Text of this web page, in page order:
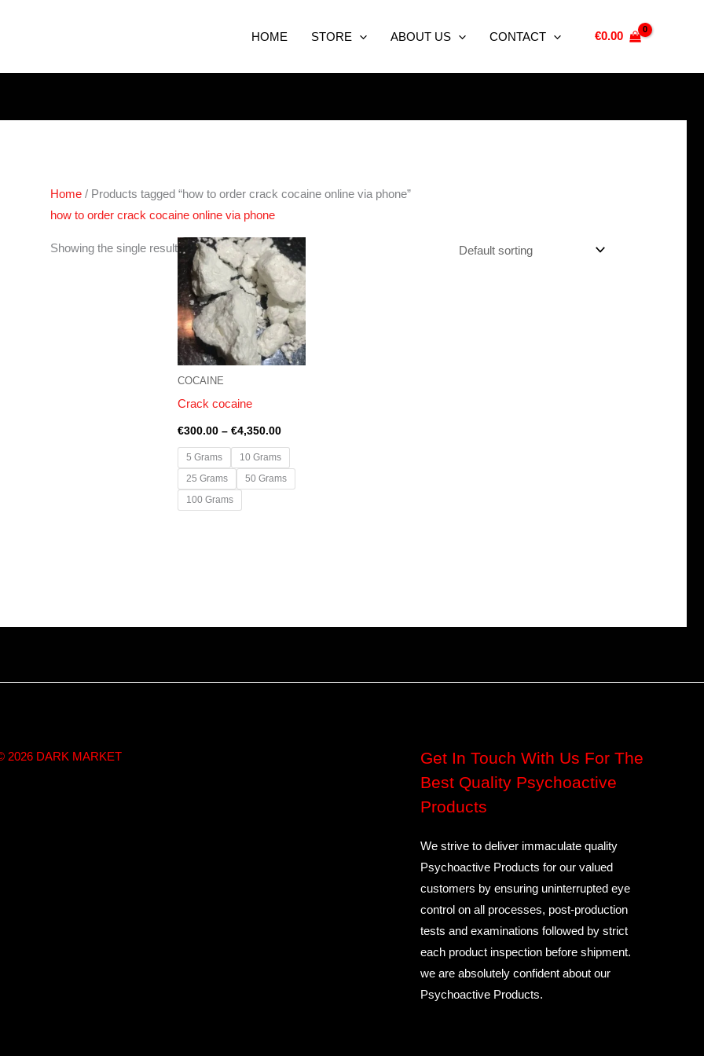
HOME STORE ABOUT US CONTACT €0.00
Home / Products tagged “how to order crack cocaine online via phone”
how to order crack cocaine online via phone
Showing the single result
COCAINE
Crack cocaine
€300.00 – €4,350.00
Price
range:
€300.00
through
€4,350.00
5 Grams
10 Grams
25 Grams
50 Grams
100 Grams
2026 DARK MARKET
Get In Touch With Us For The
Best Quality Psychoactive
Products
We strive to deliver immaculate quality
Psychoactive Products for our valued
customers by ensuring uninterrupted eye
control on all processes, post-production
tests and examinations followed by strict
each product inspection before shipment.
we are absolutely confident about our
Psychoactive Products.